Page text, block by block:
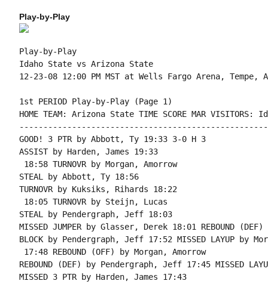
Play-by-Play
Play-by-Play
Idaho State vs Arizona State
1st PERIOD Play-by-Play (Page 1)
HOME TEAM: Arizona State TIME SCORE MAR VISITORS:
GOOD! 3 PTR by Abbott, Ty 19:33 3-0 H 3
ASSIST by Harden, James 19:33
18:58 TURNOVR by Morgan, Amorrow
STEAL by Abbott, Ty 18:56
TURNOVR by Kuksiks, Rihards 18:22
18:05 TURNOVR by Steijn, Lucas
STEAL by Pendergraph, Jeff 18:03
MISSED JUMPER by Glasser, Derek 18:01 REBOUND
BLOCK by Pendergraph, Jeff 17:52 MISSED LAYUP by
17:48 REBOUND (OFF) by Morgan, Amorrow
REBOUND (DEF) by Pendergraph, Jeff 17:45 MISSED
MISSED 3 PTR by Harden, James 17:43